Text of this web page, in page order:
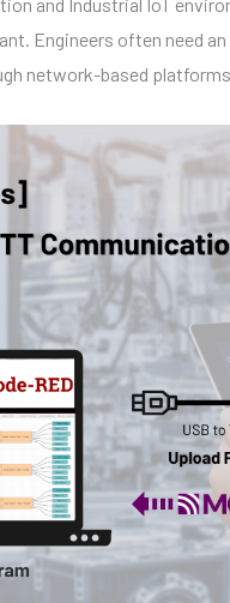
Engineers often need
network-based